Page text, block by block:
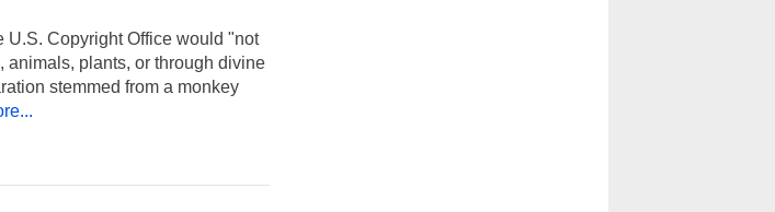
U.S. Copyright Office would "not
animals, plants, or through divine
stemmed from a monkey